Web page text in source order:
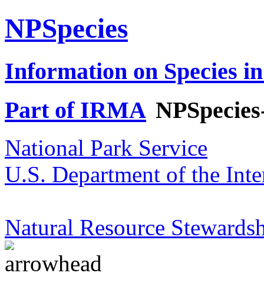
NPSpecies
Information on Species
Part of IRMA
National Park Service
U.S. Department of the
Natural Resource